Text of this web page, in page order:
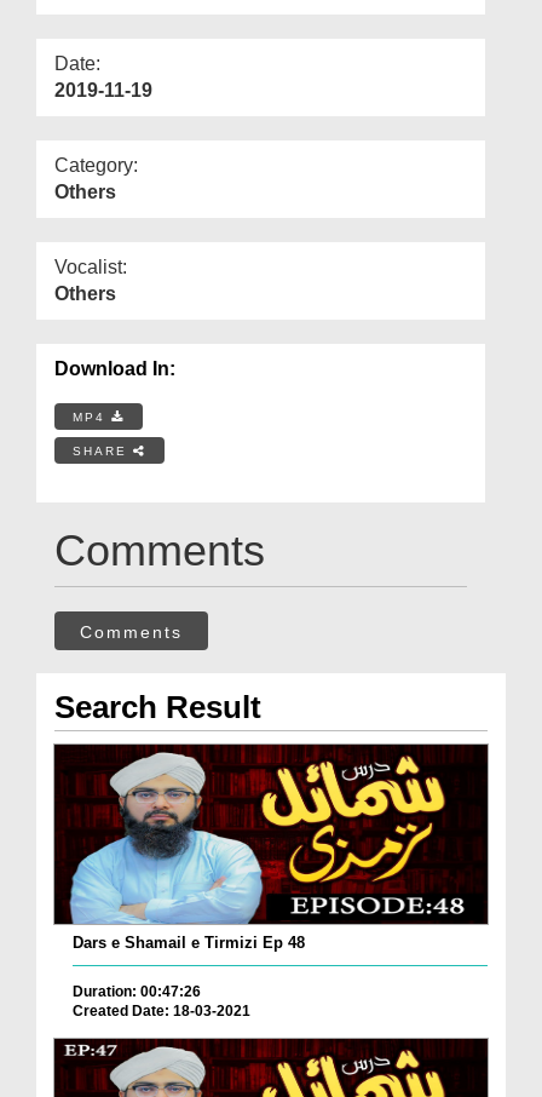
Date:
2019-11-19
Category:
Others
Vocalist:
Others
Download In:
MP4
SHARE
Comments
Comments
Search Result
Dars e Shamail e Tirmizi Ep 48
Duration: 00:47:26
Created Date: 18-03-2021